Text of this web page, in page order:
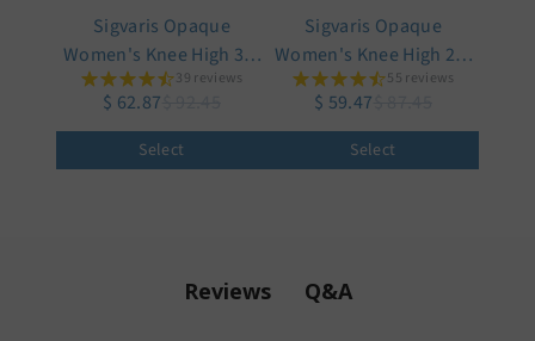
Sigvaris Opaque
Women's Knee High 30-
40 mmHg w/ Silicone
Band Grip-Top
39 reviews
$ 62.87
Select
Sigvaris Opaque
Women's Knee High 20-
30 mmHg55 reviews
$ 59.47
Select
Reviews Q&A